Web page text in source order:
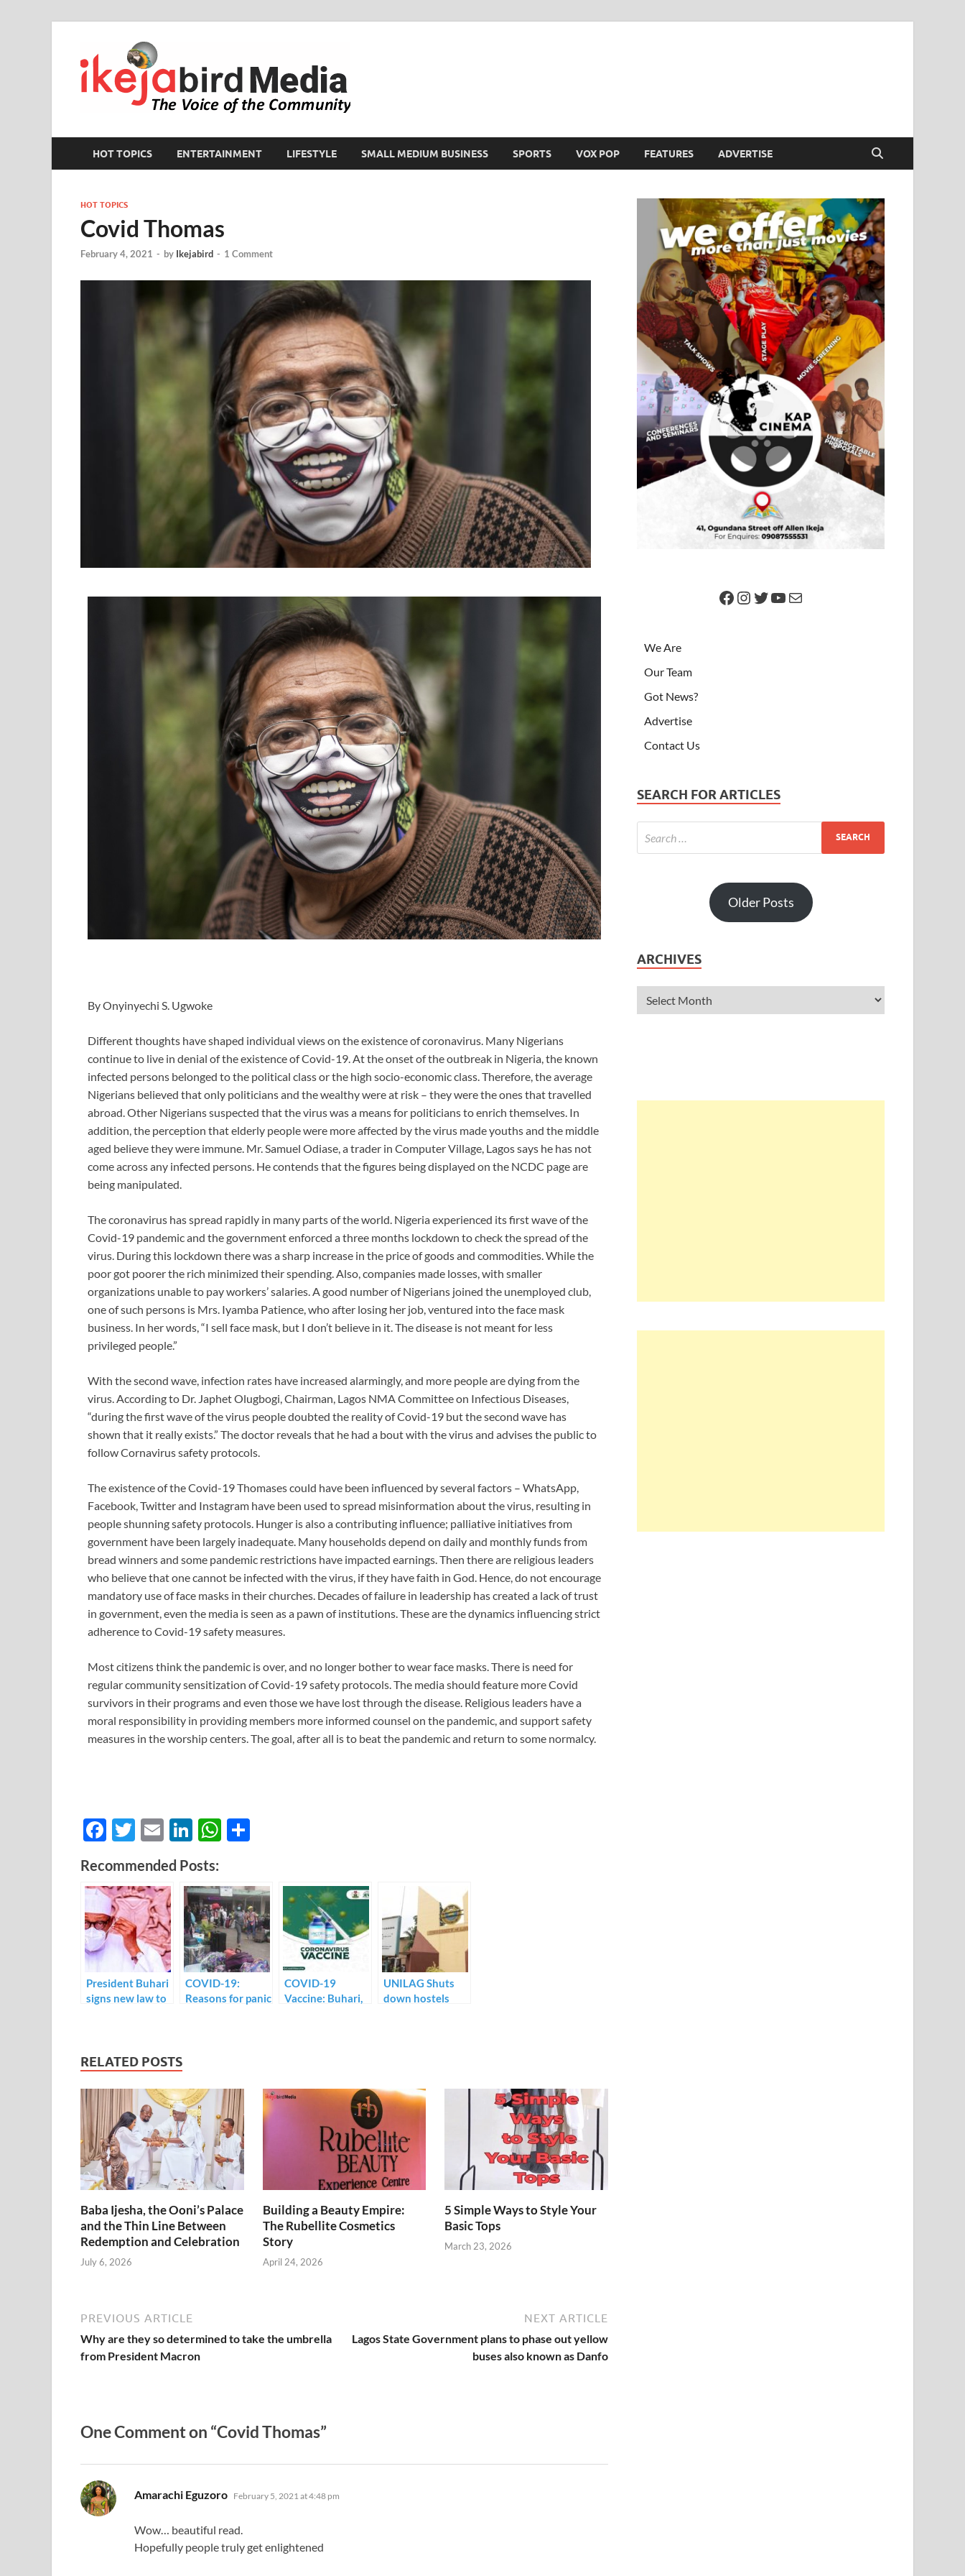
HOT TOPICS ENTERTAINMENT LIFESTYLE SMALL MEDIUM BUSINESS SPORTS VOX POP FEATURES ADVERTISE
HOT TOPICS
Covid Thomas
February 4, 2021 - by Ikejabird - 1 Comment
By Onyinyechi S. Ugwoke
Different thoughts have shaped individual views on the existence of coronavirus. Many Nigerians
continue to live in denial of the existence of Covid-19. At the onset of the outbreak in Nigeria, the known
infected persons belonged to the political class or the high socio-economic class. Therefore, the average
Nigerians believed that only politicians and the wealthy were at risk – they were the ones that travelled
abroad. Other Nigerians suspected that the virus was a means for politicians to enrich themselves. In
addition, the perception that elderly people were more affected by the virus made youths and the middle
aged believe they were immune. Mr. Samuel Odiase, a trader in Computer Village, Lagos says he has not
come across any infected persons. He contends that the figures being displayed on the NCDC page are
being manipulated.
The coronavirus has spread rapidly in many parts of the world. Nigeria experienced its first wave of the
Covid-19 pandemic and the government enforced a three months lockdown to check the spread of the
virus. During this lockdown there was a sharp increase in the price of goods and commodities. While the
poor got poorer the rich minimized their spending. Also, companies made losses, with smaller
organizations unable to pay workers’ salaries. A good number of Nigerians joined the unemployed club,
one of such persons is Mrs. Iyamba Patience, who after losing her job, ventured into the face mask
business. In her words, “I sell face mask, but I don’t believe in it. The disease is not meant for less
privileged people.”
With the second wave, infection rates have increased alarmingly, and more people are dying from the
virus. According to Dr. Japhet Olugbogi, Chairman, Lagos NMA Committee on Infectious Diseases,
“during the first wave of the virus people doubted the reality of Covid-19 but the second wave has
shown that it really exists.” The doctor reveals that he had a bout with the virus and advises the public to
follow Cornavirus safety protocols.
The existence of the Covid-19 Thomases could have been influenced by several factors – WhatsApp,
Facebook, Twitter and Instagram have been used to spread misinformation about the virus, resulting in
people shunning safety protocols. Hunger is also a contributing influence; palliative initiatives from
government have been largely inadequate. Many households depend on daily and monthly funds from
bread winners and some pandemic restrictions have impacted earnings. Then there are religious leaders
who believe that one cannot be infected with the virus, if they have faith in God. Hence, do not encourage
mandatory use of face masks in their churches. Decades of failure in leadership has created a lack of trust
in government, even the media is seen as a pawn of institutions. These are the dynamics influencing strict
adherence to Covid-19 safety measures.
Most citizens think the pandemic is over, and no longer bother to wear face masks. There is need for
regular community sensitization of Covid-19 safety protocols. The media should feature more Covid
survivors in their programs and even those we have lost through the disease. Religious leaders have a
moral responsibility in providing members more informed counsel on the pandemic, and support safety
measures in the worship centers. The goal, after all is to beat the pandemic and return to some normalcy.
F
e
b
o
o
T
itt
er
E
m
ail
Li
n
k
e
dI
n
W
s
A
p
p
e
Recommended Posts:
President Buhari
signs new law to
COVID-19:
Reasons for panic
COVID-19
Vaccine: Buhari,
UNILAG Shuts
down hostels
RELATED POSTS
Baba Ijesha, the Ooni’s Palace
and the Thin Line Between
Redemption and Celebration
July 6, 2026
Building a Beauty Empire:
The Rubellite Cosmetics
Story
April 24, 2026
5 Simple Ways to Style Your
Basic Tops
March 23, 2026
PREVIOUS ARTICLE
Why are they so determined to take the umbrella
from President Macron
NEXT ARTICLE
Lagos State Government plans to phase out yellow
buses also known as Danfo
One Comment on “Covid Thomas”
Amarachi Eguzoro says:
February 5, 2021 at 4:48 pm
Wow… beautiful read.
Hopefully people truly get enlightened
We Are
Our Team
Got News?
Advertise
Contact Us
SEARCH FOR ARTICLES
Older Posts
ARCHIVES